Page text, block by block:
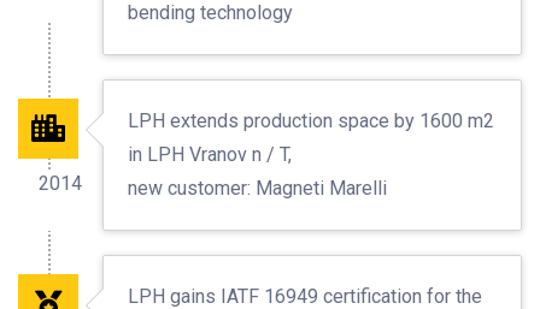
bending technology
2014
LPH extends production space by 1600 m2
in LPH Vranov n / T,
new customer: Magneti Marelli
LPH gains IATF 16949 certification for the